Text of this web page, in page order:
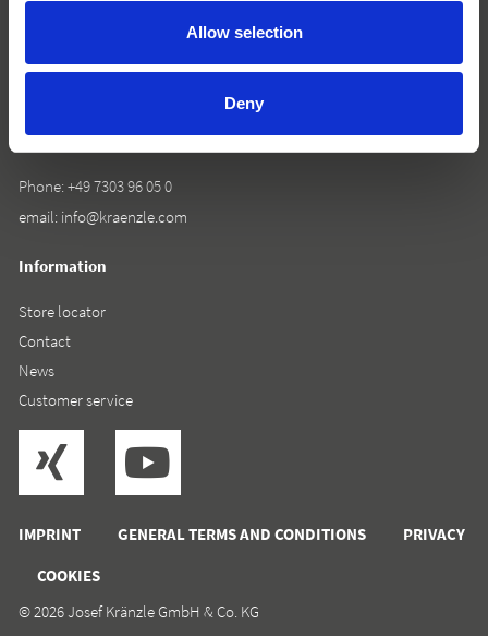
Allow selection
Deny
IMPRINT GENERAL TERMS AND CONDITIONS
PRIVACY
COOKIES
Josef Kränzle GmbH & Co. KG
D-89257 Illertissen
Phone: +49 7303 96 05 0
email: info@kraenzle.com
Information
Store locator
Contact
News
Customer service
© 2026 Josef Kränzle GmbH & Co. KG